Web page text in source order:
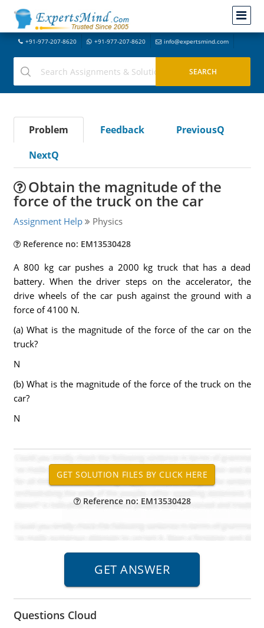
+91-977-207-8620 +91-977-207-8620 info@expertsmind.com
Problem Feedback
PreviousQ
NextQ
Obtain the magnitude of the
force of the truck on the car
Assignment Help Physics
Reference no: EM13530428
A 800 kg car pushes a 2000 kg truck that has a dead
battery. When the driver steps on the accelerator, the
drive wheels of the car push against the ground with a
force of 4100 N.
(a) What is the magnitude of the force of the car on the
truck?
N
(b) What is the magnitude of the force of the truck on the
car?
N
Reference no: EM13530428
Questions Cloud